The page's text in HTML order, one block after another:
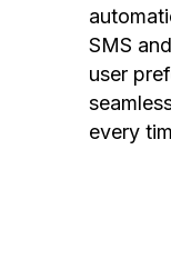
SMS
user
every